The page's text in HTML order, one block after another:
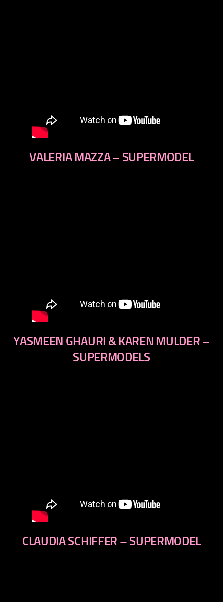
VALERIA MAZZA – SUPERMODEL
YASMEEN GHAURI & KAREN MULDER –
SUPERMODELS
CLAUDIA SCHIFFER – SUPERMODEL